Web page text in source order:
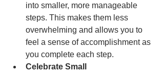
into smaller, more manageable
steps. This makes them less
overwhelming and allows you to
feel a sense of accomplishment as
you complete each step.
Celebrate Small